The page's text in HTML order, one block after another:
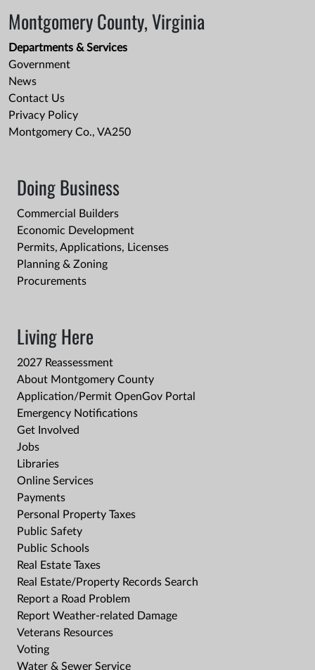
Montgomery County, Virginia
Departments & Services
Government
News
Contact Us
Privacy Policy
Montgomery Co., VA250
Doing Business
Commercial Builders
Economic Development
Permits, Applications, Licenses
Planning & Zoning
Procurements
Living Here
2027 Reassessment
About Montgomery County
Application/Permit OpenGov Portal
Emergency Notifications
Get Involved
Jobs
Libraries
Online Services
Payments
Personal Property Taxes
Public Safety
Public Schools
Real Estate Taxes
Real Estate/Property Records Search
Report a Road Problem
Report Weather-related Damage
Veterans Resources
Voting
Water & Sewer Service